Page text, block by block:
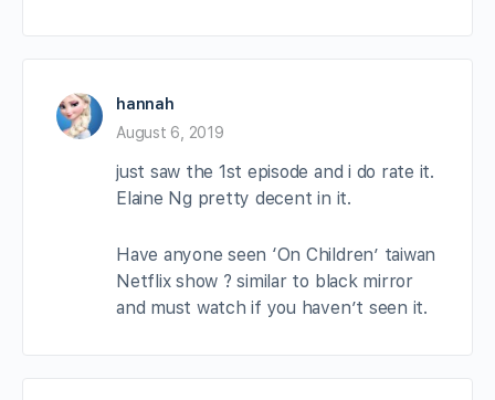
hannah
August 6, 2019
just saw the 1st episode and i do rate it.
Elaine Ng pretty decent in it.
Have anyone seen ‘On Children’ taiwan
Netflix show ? similar to black mirror
and must watch if you haven’t seen it.